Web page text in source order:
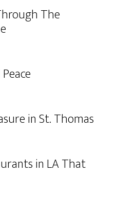
The
in St. Thomas
in LA That